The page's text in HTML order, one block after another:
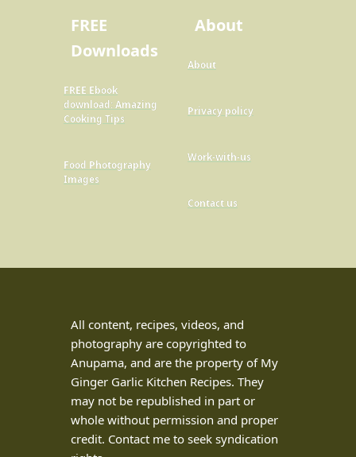
FREE
Downloads
FREE Ebook
download: Amazing
Cooking Tips
Food Photography
Images
About
About
Privacy policy
Work-with-us
Contact us
All content, recipes, videos, and
photography are copyrighted to
Anupama, and are the property of My
Ginger Garlic Kitchen Recipes. They
may not be republished in part or
whole without permission and proper
credit. Contact me to seek syndication